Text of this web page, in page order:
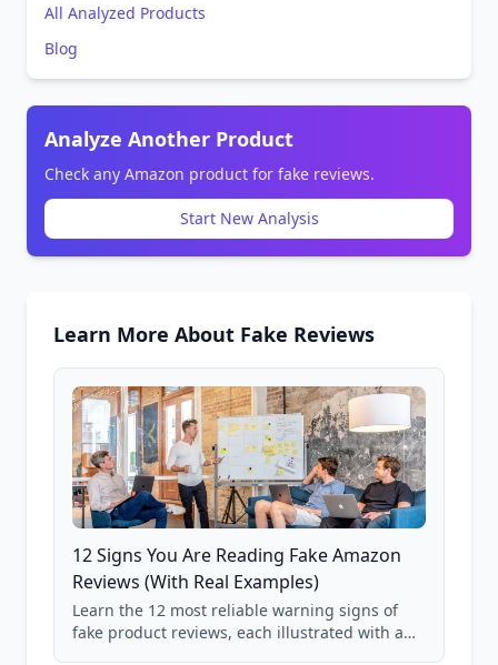
All Analyzed Products
Blog
Analyze Another Product
Check any Amazon product for fake reviews.
Start New Analysis
Learn More About Fake Reviews
12 Signs You Are Reading Fake Amazon
Reviews (With Real Examples)
Learn the 12 most reliable warning signs of
fake product reviews, each illustrated with a